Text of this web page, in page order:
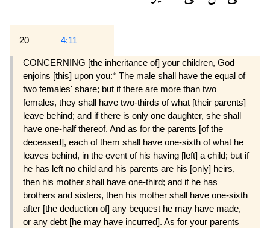
20 4:11
CONCERNING [the inheritance of] your children, God
enjoins [this] upon you:* The male shall have the equal of
two females' share; but if there are more than two
females, they shall have two-thirds of what [their parents]
leave behind; and if there is only one daughter, she shall
have one-half thereof. And as for the parents [of the
deceased], each of them shall have one-sixth of what he
leaves behind, in the event of his having [left] a child; but if
he has left no child and his parents are his [only] heirs,
then his mother shall have one-third; and if he has
brothers and sisters, then his mother shall have one-sixth
after [the deduction of] any bequest he may have made,
or any debt [he may have incurred]. As for your parents